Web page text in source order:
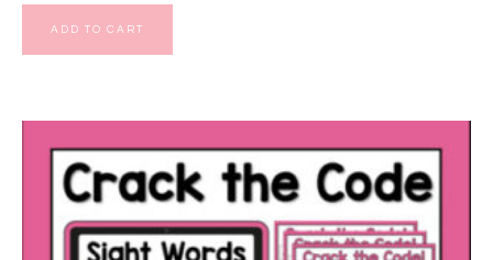
ADD TO CART